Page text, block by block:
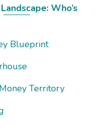
Who’s
Blueprint
Territory